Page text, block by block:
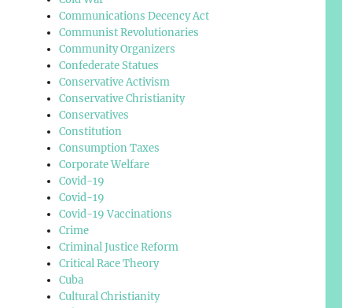
Communications Decency Act
Communist Revolutionaries
Community Organizers
Confederate Statues
Conservative Activism
Conservative Christianity
Conservatives
Constitution
Consumption Taxes
Corporate Welfare
Covid-19
Covid-19
Covid-19 Vaccinations
Crime
Criminal Justice Reform
Critical Race Theory
Cuba
Cultural Christianity